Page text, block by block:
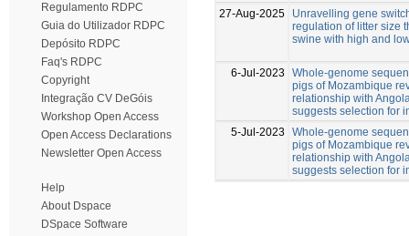
Regulamento RDPC
Guia do Utilizador RDPC
Depósito RDPC
Faq's RDPC
Copyright
Integração CV DeGóis
Workshop Open Access
Open Access Declarations
Newsletter Open Access
Help
About Dspace
DSpace Software
27-Aug-2025
Unravelling gene
regulation of litter size
swine with high and
6-Jul-2023
Whole-genome
pigs of Mozambique
relationship with
suggests selection for
5-Jul-2023
Whole-genome
pigs of Mozambique
relationship with
suggests selection for